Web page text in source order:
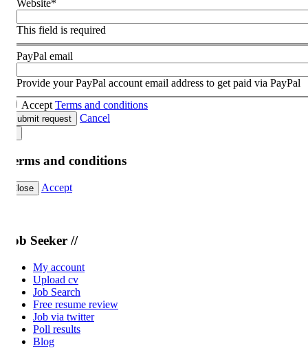
Website*
This field is required
PayPal email
Provide your PayPal account email address to get paid via PayPal
AcceptTerms and conditions
request Cancel
and conditions
Accept
Seeker //
My account
Upload cv
Job Search
Free resume review
Job via twitter
Poll results
Blog